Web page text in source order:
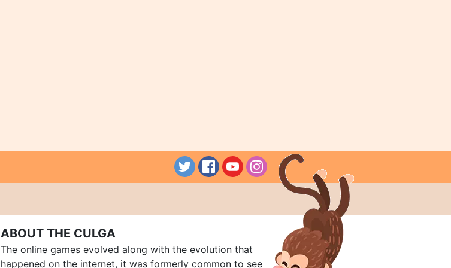
ABOUT THE CULGA
The online games evolved along with the evolution that
happened on the internet, it was formerly common to see